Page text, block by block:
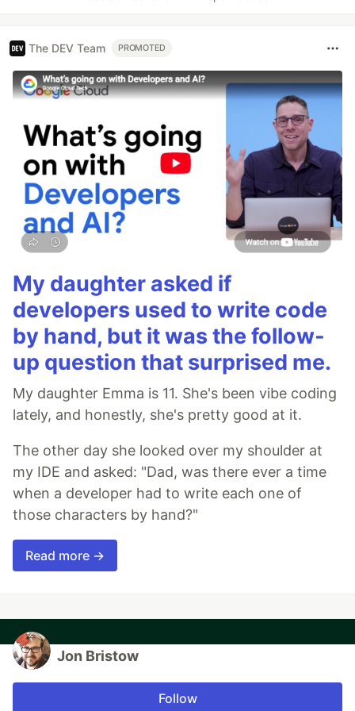
The DEV Team PROMOTED
My daughter asked if
developers used to write code
by hand, but it was the follow-
up question that surprised me.
My daughter Emma is 11. She's been vibe coding
lately, and honestly, she's pretty good at it.
The other day she looked over my shoulder at
my IDE and asked: "Dad, was there ever a time
when a developer had to write each one of
those characters by hand?"
Read more →
Jon Bristow
Follow